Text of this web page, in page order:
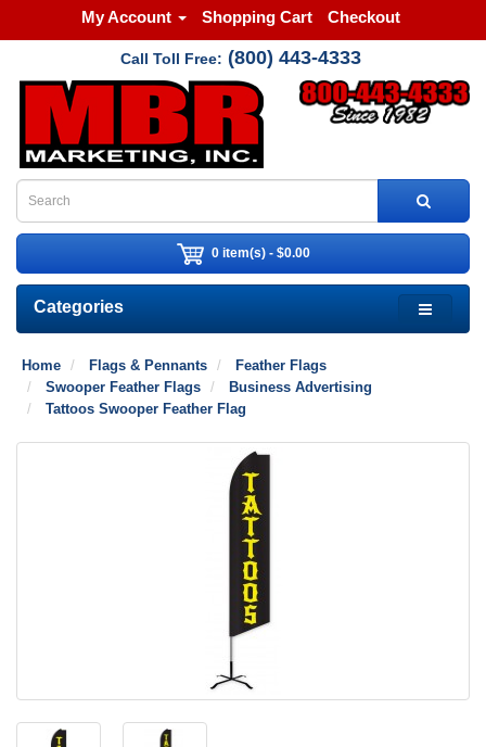
My Account Shopping Cart Checkout
Call Toll Free: (800) 443-4333
0 item(s) - $0.00
Categories
Home Flags & Pennants
Feather Flags
Swooper Feather Flags
Business Advertising
Tattoos Swooper Feather Flag